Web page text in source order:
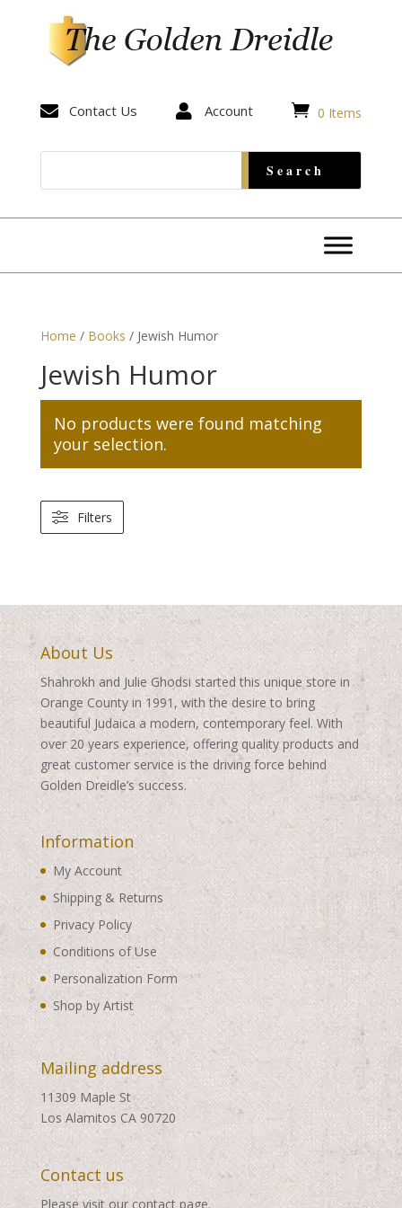
 Contact Us  Account  0 Items
Home / Books / Jewish Humor
Jewish Humor
No products were found matching
your selection.
Filters
About Us
Shahrokh and Julie Ghodsi started this unique store in
Orange County in 1991, with the desire to bring
beautiful Judaica a modern, contemporary feel. With
over 20 years experience, offering quality products and
great customer service is the driving force behind
Golden Dreidle’s success.
Information
My Account
Shipping & Returns
Privacy Policy
Conditions of Use
Personalization Form
Shop by Artist
Mailing address
11309 Maple St
Los Alamitos CA 90720
Contact us
Please visit our contact page.